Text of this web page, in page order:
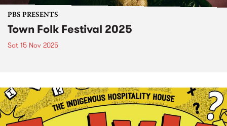
PBS PRESENTS
Town Folk Festival 2025
Sat 15 Nov 2025